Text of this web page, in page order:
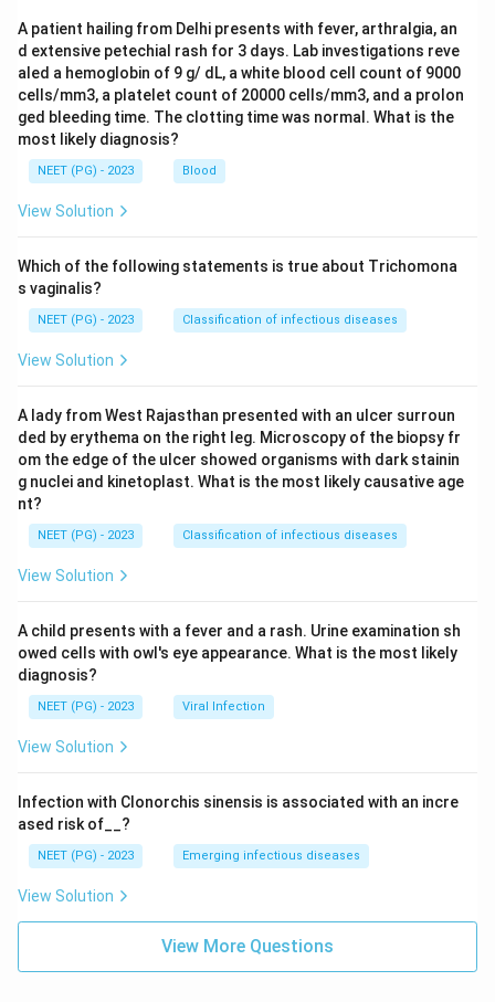
A patient hailing from Delhi presents with fever, arthralgia, an
d extensive petechial rash for 3 days. Lab investigations reve
aled a hemoglobin of 9 g/ dL, a white blood cell count of 9000
cells/mm3, a platelet count of 20000 cells/mm3, and a prolon
ged bleeding time. The clotting time was normal. What is the
most likely diagnosis?
NEET (PG) - 2023 Blood
View Solution
Which of the following statements is true about Trichomona
s vaginalis?
NEET (PG) - 2023 Classification of infectious diseases
View Solution
A lady from West Rajasthan presented with an ulcer surroun
ded by erythema on the right leg. Microscopy of the biopsy fr
om the edge of the ulcer showed organisms with dark stainin
g nuclei and kinetoplast. What is the most likely causative age
nt?
NEET (PG) - 2023 Classification of infectious diseases
View Solution
A child presents with a fever and a rash. Urine examination sh
owed cells with owl's eye appearance. What is the most likely
diagnosis?
NEET (PG) - 2023 Viral Infection
View Solution
Infection with Clonorchis sinensis is associated with an incre
ased risk of__?
NEET (PG) - 2023 Emerging infectious diseases
View Solution
View More Questions